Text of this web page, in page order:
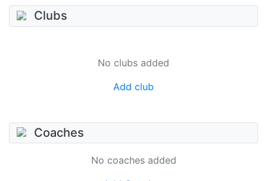
Clubs
No clubs added
Add club
Coaches
No coaches added